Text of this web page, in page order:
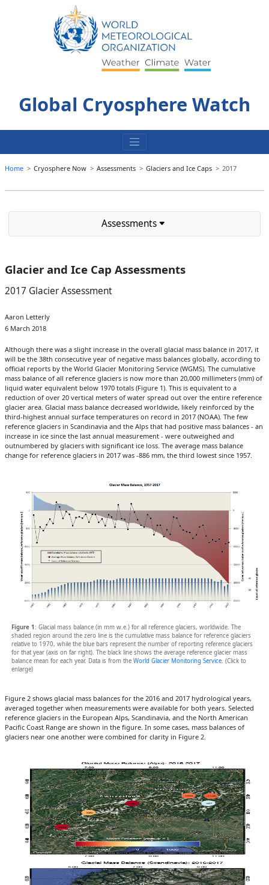
Global Cryosphere Watch
Home Cryosphere Now Assessments Glaciers and Ice Caps 2017
Glacier and Ice Cap Assessments
2017 Glacier Assessment
Aaron Letterly
6 March 2018
Although there was a slight increase in the overall glacial mass balance in 2017, it
will be the 38th consecutive year of negative mass balances globally, according to
official reports by the World Glacier Monitoring Service (WGMS). The cumulative
mass balance of all reference glaciers is now more than 20,000 millimeters (mm) of
liquid water equivalent below 1970 totals (Figure 1). This is equivalent to a
reduction of over 20 vertical meters of water spread out over the entire reference
glacier area. Glacial mass balance decreased worldwide, likely reinforced by the
third-highest annual surface temperatures on record in 2017 (NOAA). The few
reference glaciers in Scandinavia and the Alps that had positive mass balances - an
increase in ice since the last annual measurement - were outweighed and
outnumbered by glaciers with significant ice loss. The average mass balance
change for reference glaciers in 2017 was -886 mm, the third lowest since 1957.
Figure 1: Glacial mass balance (in mm w.e.) for all reference glaciers, worldwide. The
shaded region around the zero line is the cumulative mass balance for reference glaciers
relative to 1970, while the blue bars represent the number of reporting reference glaciers
for that year (axis on far right). The black line shows the average reference glacier mass
balance mean for each year. Data is from theWorld Glacier Monitoring Service. (Click to
enlarge)
Figure 2 shows glacial mass balances for the 2016 and 2017 hydrological years,
averaged together when measurements were available for both years. Selected
reference glaciers in the European Alps, Scandinavia, and the North American
Pacific Coast Range are shown in the figure. In some cases, mass balances of
glaciers near one another were combined for clarity in Figure 2.
Assessments